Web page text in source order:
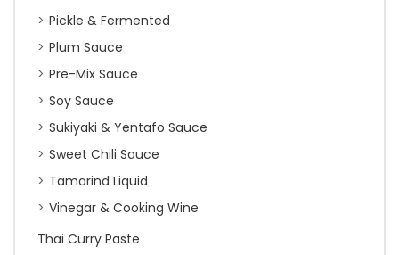
Pickle & Fermented
Plum Sauce
Pre-Mix Sauce
Soy Sauce
Sukiyaki & Yentafo Sauce
Sweet Chili Sauce
Tamarind Liquid
Vinegar & Cooking Wine
Thai Curry Paste